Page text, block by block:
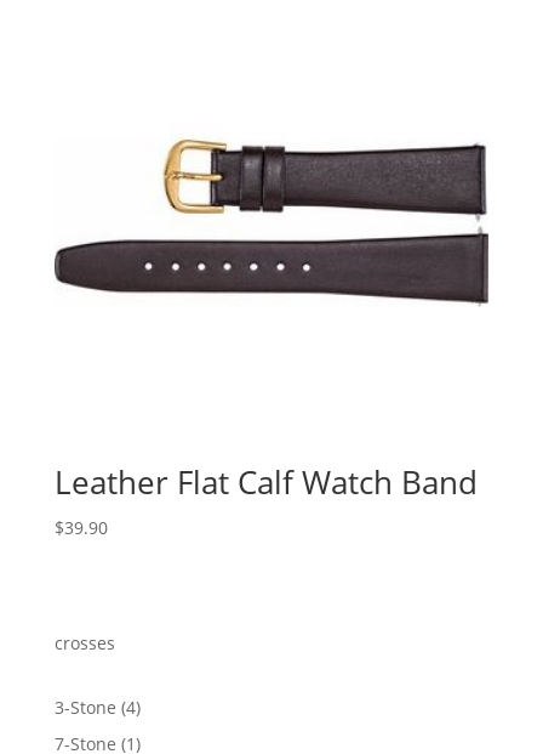
Leather Flat Calf Watch Band
$39.90
crosses
3-Stone 44
products
7-Stone 11